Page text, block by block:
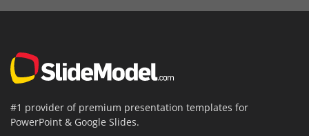
#1 provider of premium presentation templates for
PowerPoint & Google Slides.